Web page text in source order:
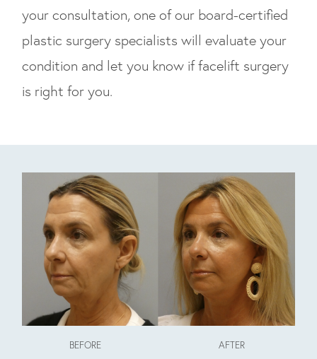
your consultation, one of our board-certified
plastic surgery specialists will evaluate your
condition and let you know if facelift surgery
is right for you.
BEFORE AFTER